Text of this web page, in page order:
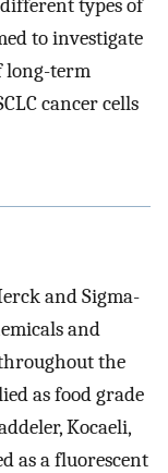
types of
to investigate
long-term
cancer cells
and Sigma-
and
the
as food grade
Kocaeli,
as a fluorescent